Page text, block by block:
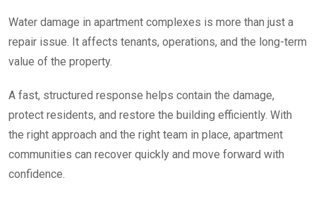
Water damage in apartment complexes is more than just a
repair issue. It affects tenants, operations, and the long-term
value of the property.
A fast, structured response helps contain the damage,
protect residents, and restore the building efficiently. With
the right approach and the right team in place, apartment
communities can recover quickly and move forward with
confidence.